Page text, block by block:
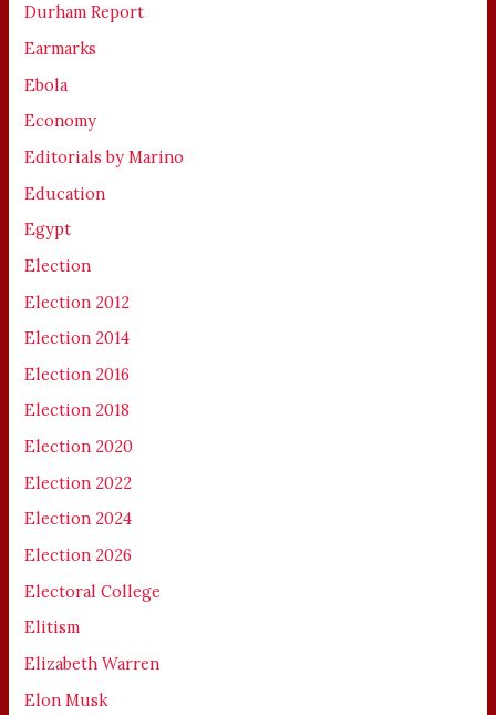
Durham Report
Earmarks
Ebola
Economy
Editorials by Marino
Education
Egypt
Election
Election 2012
Election 2014
Election 2016
Election 2018
Election 2020
Election 2022
Election 2024
Election 2026
Electoral College
Elitism
Elizabeth Warren
Elon Musk